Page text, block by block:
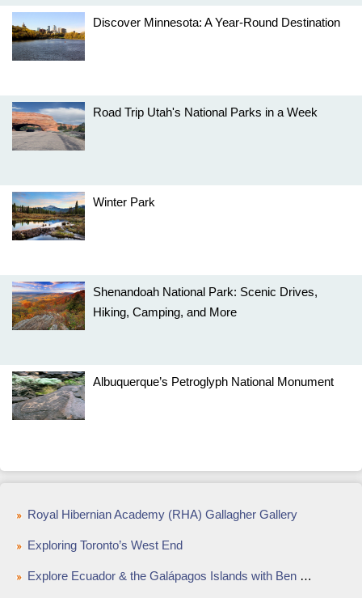
Discover Minnesota: A Year-Round Destination
Road Trip Utah's National Parks in a Week
Winter Park
Shenandoah National Park: Scenic Drives,
Hiking, Camping, and More
Albuquerque’s Petroglyph National Monument
Royal Hibernian Academy (RHA) Gallagher Gallery
Exploring Toronto’s West End
Explore Ecuador & the Galápagos Islands with Ben Westwood